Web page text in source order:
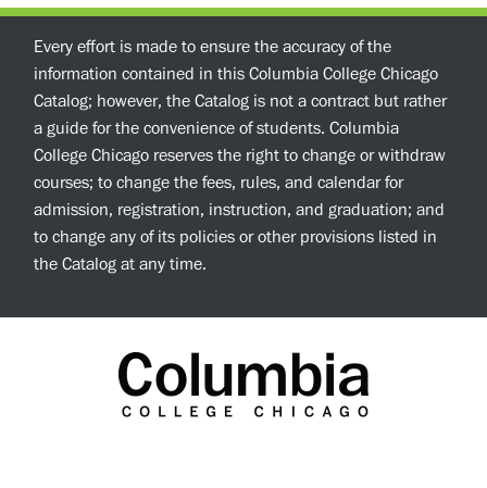
Every effort is made to ensure the accuracy of the
information contained in this Columbia College Chicago
Catalog; however, the Catalog is not a contract but rather
a guide for the convenience of students. Columbia
College Chicago reserves the right to change or withdraw
courses; to change the fees, rules, and calendar for
admission, registration, instruction, and graduation; and
to change any of its policies or other provisions listed in
the Catalog at any time.